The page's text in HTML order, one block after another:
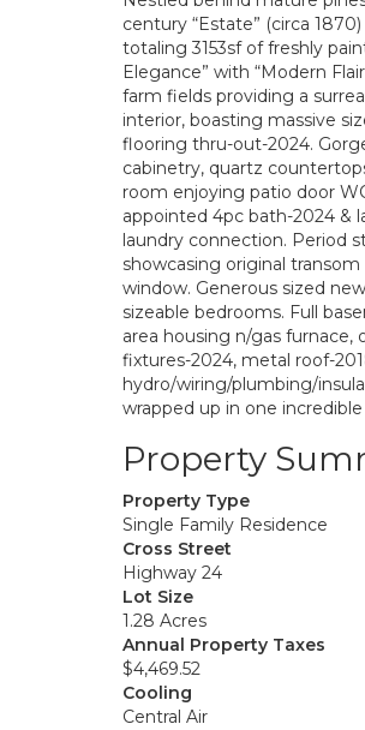
century “Estate” (circa
totaling 3153sf of freshly
Elegance” with “Modern
farm fields providing a
interior, boasting massive
flooring thru-out-2024.
cabinetry, quartz
room enjoying patio door
appointed 4pc bath-2024 &
laundry connection. Period
showcasing original
window. Generous sized
sizeable bedrooms. Full
area housing n/gas
fixtures-2024, metal roof-
hydro/wiring/plumbing/
wrapped up in one
Property
Property Type
Single Family Residence
Cross Street
Highway 24
Lot Size
1.28 Acres
Annual Property Taxes
$4,469.52
Cooling
Central Air